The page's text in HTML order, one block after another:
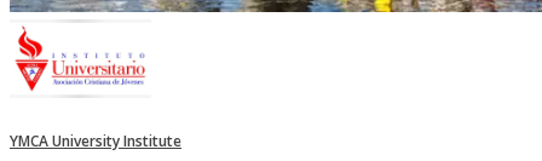
YMCA University Institute